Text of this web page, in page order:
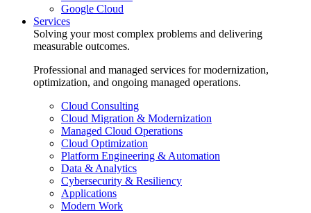
Google Cloud
Services
Solving your most complex problems and delivering
measurable outcomes.
Professional and managed services for modernization,
optimization, and ongoing managed operations.
Cloud Consulting
Cloud Migration & Modernization
Managed Cloud Operations
Cloud Optimization
Platform Engineering & Automation
Data & Analytics
Cybersecurity & Resiliency
Applications
Modern Work